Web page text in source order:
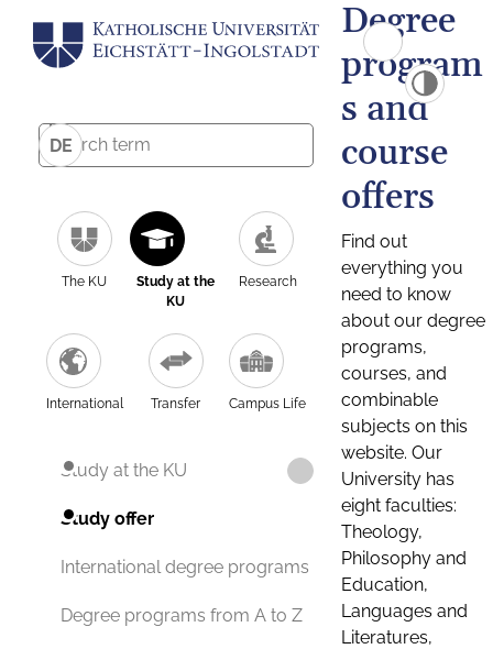
DE
The KU
Study at the
KU
Research
International Transfer Campus Life
Study at the KU
Study offer
International degree programs
Degree programs from A to Z
Degree
program
s and
course
offers
Find out
everything you
need to know
about our degree
programs,
courses, and
combinable
subjects on this
website. Our
University has
eight faculties:
Theology,
Philosophy and
Education,
Languages and
Literatures,